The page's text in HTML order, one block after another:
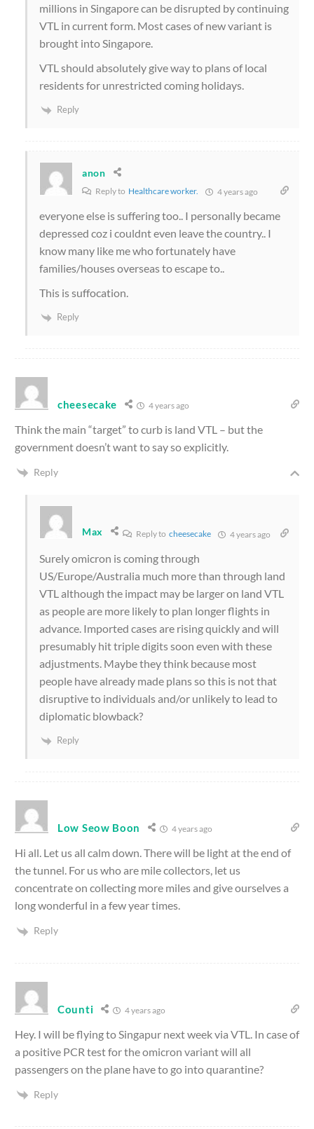
millions in Singapore can be disrupted by continuing
VTL in current form. Most cases of new variant is
brought into Singapore.
VTL should absolutely give way to plans of local
residents for unrestricted coming holidays.
Reply
anon
Reply to Healthcare worker. 4 years ago
everyone else is suffering too.. I personally became
depressed coz i couldnt even leave the country.. I
know many like me who fortunately have
families/houses overseas to escape to..
This is suffocation.
Reply
cheesecake 4 years ago
Think the main “target” to curb is land VTL – but the
government doesn’t want to say so explicitly.
Reply
Max Reply tocheesecake 4 years ago
Surely omicron is coming through
US/Europe/Australia much more than through land
VTL although the impact may be larger on land VTL
as people are more likely to plan longer flights in
advance. Imported cases are rising quickly and will
presumably hit triple digits soon even with these
adjustments. Maybe they think because most
people have already made plans so this is not that
disruptive to individuals and/or unlikely to lead to
diplomatic blowback?
Reply
Low Seow Boon 4 years ago
Hi all. Let us all calm down. There will be light at the end of
the tunnel. For us who are mile collectors, let us
concentrate on collecting more miles and give ourselves a
long wonderful in a few year times.
Reply
Counti 4 years ago
Hey. I will be flying to Singapur next week via VTL. In case of
a positive PCR test for the omicron variant will all
passengers on the plane have to go into quarantine?
Reply